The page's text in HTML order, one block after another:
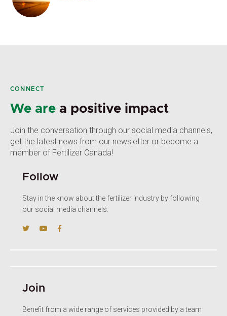
CONNECT
We are a positive impact
Join the conversation through our social media channels,
get the latest news from our newsletter or become a
member of Fertilizer Canada!
Follow
Stay in the know about the fertilizer industry by following
our social media channels.
Join
Benefit from a wide range of services provided by a team